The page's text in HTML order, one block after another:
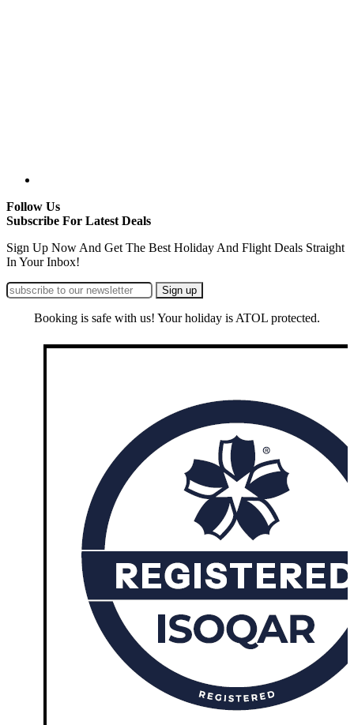
Follow Us
Subscribe For Latest Deals
Sign Up Now And Get The Best Holiday And Flight Deals Straight
In Your Inbox!
Booking is safe with us! Your holiday is ATOL protected.